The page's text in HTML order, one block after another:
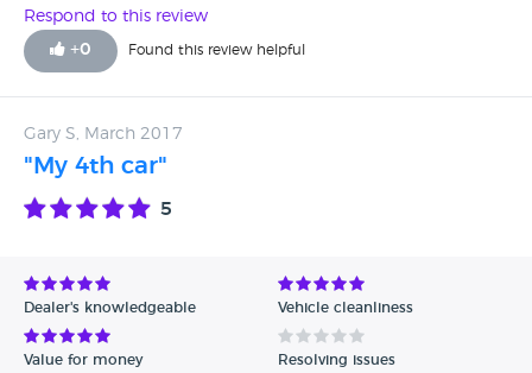
Respond to this review
+0 Found this review helpful
Gary S, March 2017
"My 4th car"
5
Dealer's knowledgeable Vehicle cleanliness
Value for money Resolving issues